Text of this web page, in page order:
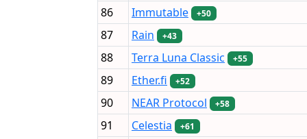
86 Immutable +50
87 Rain +43
88 Terra Luna Classic +55
89 Ether.fi +52
90 NEAR Protocol +58
91 Celestia +61